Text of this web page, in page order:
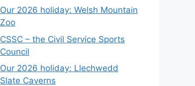
Our 2026 holiday: Welsh Mountain
Zoo
CSSC – the Civil Service Sports
Council
Our 2026 holiday: Llechwedd
Slate Caverns